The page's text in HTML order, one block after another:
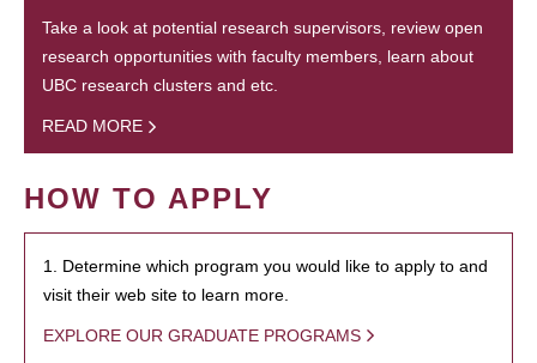
Take a look at potential research supervisors, review open
research opportunities with faculty members, learn about
UBC research clusters and etc.
READ MORE
HOW TO APPLY
1. Determine which program you would like to apply to and
visit their web site to learn more.
EXPLORE OUR GRADUATE PROGRAMS